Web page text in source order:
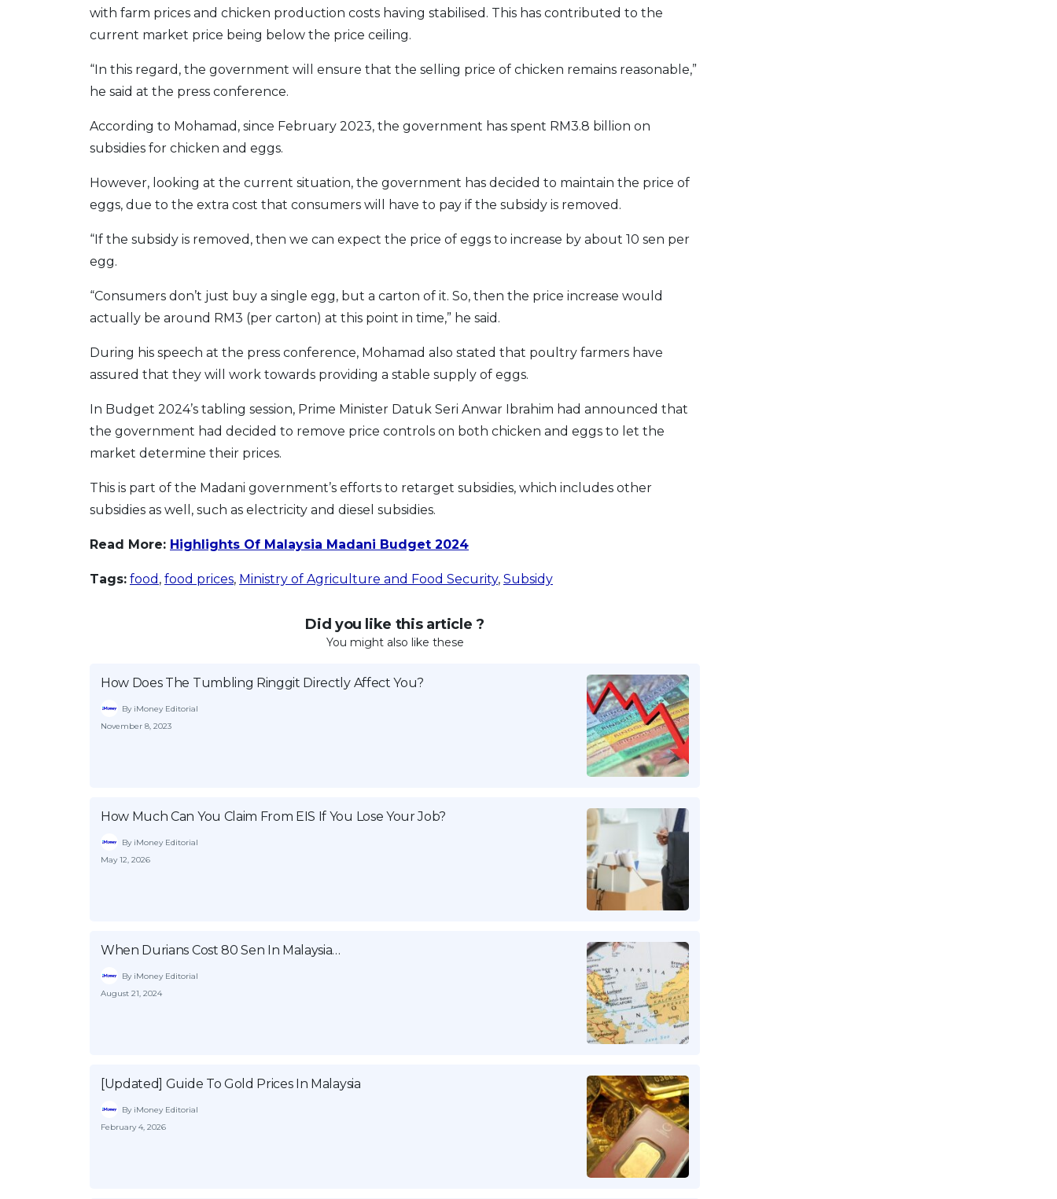
with farm prices and chicken production costs having stabilised. This has contributed to the
current market price being below the price ceiling.
“In this regard, the government will ensure that the selling price of chicken remains reasonable,”
he said at the press conference.
According to Mohamad, since February 2023, the government has spent RM3.8 billion on
subsidies for chicken and eggs.
However, looking at the current situation, the government has decided to maintain the price of
eggs, due to the extra cost that consumers will have to pay if the subsidy is removed.
“If the subsidy is removed, then we can expect the price of eggs to increase by about 10 sen per
egg.
“Consumers don’t just buy a single egg, but a carton of it. So, then the price increase would
actually be around RM3 (per carton) at this point in time,” he said.
During his speech at the press conference, Mohamad also stated that poultry farmers have
assured that they will work towards providing a stable supply of eggs.
In Budget 2024’s tabling session, Prime Minister Datuk Seri Anwar Ibrahim had announced that
the government had decided to remove price controls on both chicken and eggs to let the
market determine their prices.
This is part of the Madani government’s efforts to retarget subsidies, which includes other
subsidies as well, such as electricity and diesel subsidies.
Read More: Highlights Of Malaysia Madani Budget 2024
Tags: food , food prices, Ministry of Agriculture and Food Security, Subsidy
Did you like this article ?
You might also like these
How Does The Tumbling Ringgit Directly Affect You?
By iMoney Editorial
November 8, 2023
How Much Can You Claim From EIS If You Lose Your Job?
By iMoney Editorial
May 12, 2026
When Durians Cost 80 Sen In Malaysia…
By iMoney Editorial
August 21, 2024
[Updated] Guide To Gold Prices In Malaysia
By iMoney Editorial
February 4, 2026